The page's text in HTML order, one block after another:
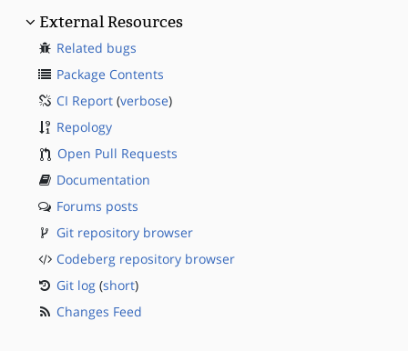
External Resources
Related bugs
Package Contents
CI Report (verbose)
Repology
Open Pull Requests
Documentation
Forums posts
Git repository browser
Codeberg repository browser
Git log (short)
Changes Feed